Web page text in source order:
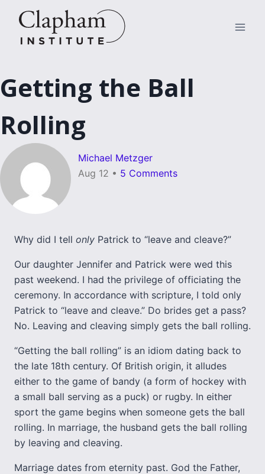
content
Getting the Ball
Rolling
Michael Metzger
Aug 12 • 5 Comments
Why did I tell only Patrick to “leave and cleave?”
Our daughter Jennifer and Patrick were wed this
past weekend. I had the privilege of officiating the
ceremony. In accordance with scripture, I told only
Patrick to “leave and cleave.” Do brides get a pass?
No. Leaving and cleaving simply gets the ball rolling.
“Getting the ball rolling” is an idiom dating back to
the late 18th century. Of British origin, it alludes
either to the game of bandy (a form of hockey with
a small ball serving as a puck) or rugby. In either
sport the game begins when someone gets the ball
rolling. In marriage, the husband gets the ball rolling
by leaving and cleaving.
Marriage dates from eternity past. God the Father,